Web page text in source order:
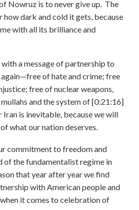
Nowruz is to never give up. The
dark and cold it gets, because
with all its brilliance and
a message of partnership to
of hate and crime; free
free of nuclear weapons,
and the system of [0:21:16]
Iran is inevitable, because we will
what our nation deserves.
commitment to freedom and
of the fundamentalist regime in
that year after year we find
with American people and
it comes to celebration of